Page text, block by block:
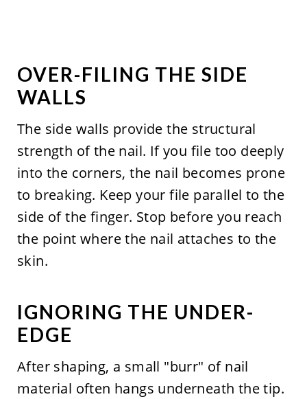
OVER-FILING THE SIDE
WALLS
The side walls provide the structural
strength of the nail. If you file too deeply
into the corners, the nail becomes prone
to breaking. Keep your file parallel to the
side of the finger. Stop before you reach
the point where the nail attaches to the
skin.
IGNORING THE UNDER-
EDGE
After shaping, a small "burr" of nail
material often hangs underneath the tip.